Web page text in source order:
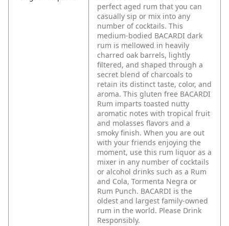
perfect aged rum that you can
casually sip or mix into any
number of cocktails. This
medium-bodied BACARDI dark
rum is mellowed in heavily
charred oak barrels, lightly
filtered, and shaped through a
secret blend of charcoals to
retain its distinct taste, color, and
aroma. This gluten free BACARDI
Rum imparts toasted nutty
aromatic notes with tropical fruit
and molasses flavors and a
smoky finish. When you are out
with your friends enjoying the
moment, use this rum liquor as a
mixer in any number of cocktails
or alcohol drinks such as a Rum
and Cola, Tormenta Negra or
Rum Punch. BACARDI is the
oldest and largest family-owned
rum in the world. Please Drink
Responsibly.